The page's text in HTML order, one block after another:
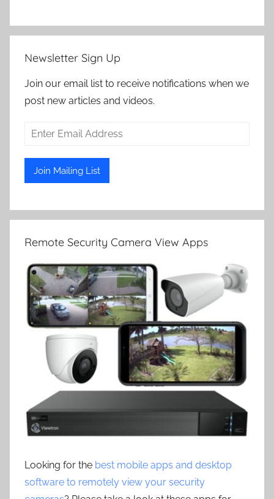
Newsletter Sign Up
Join our email list to receive notifications when we
post new articles and videos.
Remote Security Camera View Apps
Looking for the best mobile apps and desktop
software to remotely view your security